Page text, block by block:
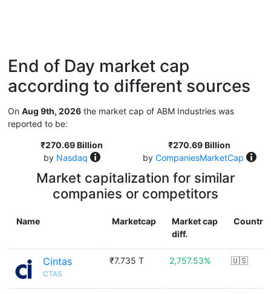
End of Day market cap
according to different sources
On Aug 9th, 2026 the market cap of ABM Industries was
reported to be:
₹270.69 Billion
by Nasdaq
₹270.69 Billion
by CompaniesMarketCap
Market capitalization for similar
companies or competitors
Name Marketcap
Market cap
diff.
Country
Cintas
CTAS
₹7.735 T 2,757.53% 🇺🇸